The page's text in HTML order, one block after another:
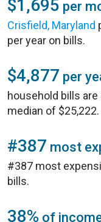
$1,695 per
Crisfield, Maryland
per year on bills.
$4,877 per
household bills are
median of $25,222.
#387 most
#387 most
bills.
38% of